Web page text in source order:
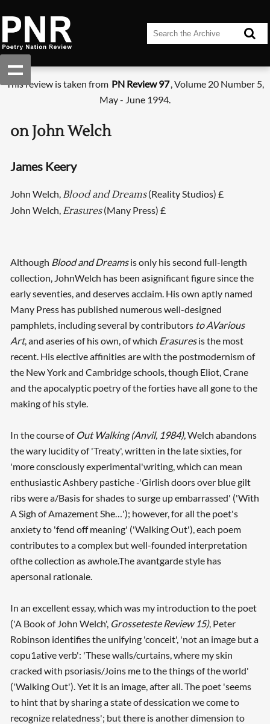
This review is taken from PN Review 97, Volume 20 Number 5,
May - June 1994.
on John Welch
James Keery
John Welch,Blood and Dreams(Reality Studios) £
John Welch,Erasures(Many Press) £
Although Blood and Dreamsis only his second full-length
collection, JohnWelch has been asignificant figure since the
early seventies, and deserves acclaim. His own aptly named
Many Press has published numerous well-designed
pamphlets, including several by contributors to AVarious
Art, and aseries of his own, of which Erasuresis the most
recent. His elective affinities are with the postmodernism of
the New York and Cambridge schools, though Eliot, Crane
and the apocalyptic poetry of the forties have all gone to the
making of his style.
In the course of Out Walking (Anvil, 1984), Welch abandons
the wary lucidity of 'Treaty', written in the late sixties, for
'more consciously experimental'writing, which can mean
enthusiastic Ashbery pastiche -'Girlish doors over blue gilt
ribs were a/Basis for shades to surge up embarrassed' ('With
A Sigh of Amazement She…'); however, for all the poet's
anxiety to 'fend off meaning' ('Walking Out'), each poem
contributes to a complex but well-founded interpretation
ofthe collection as awhole.The avantgarde style has
apersonal rationale.
In an excellent essay, which was my introduction to the poet
('A Book of John Welch', Grosseteste Review 15), Peter
Robinson identifies the unifying 'conceit', 'not an image but a
copu1ative verb': 'These walls/curtains, where my skin
cracked with psoriasis/Joins me to the things of the world'
('Walking Out'). Yet it is an image, after all. The poet 'seems
to hint that by sharing a state of dessication we come to
recognize relatedness'; but there is another dimension to